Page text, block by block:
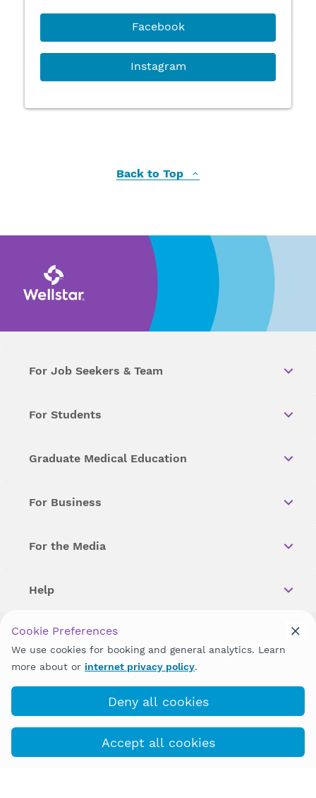
Facebook
Instagram
Back to Top
For Job Seekers & Team
For Students
Graduate Medical Education
For Business
For the Media
Help
Wellstar does not discriminate on, exclude people or treat them
discrimination prohibited by law.
Cookie Preferences
We use cookies for booking and general analytics. Learn
more about or internet privacy policy.
Deny all cookies
Accept all cookies